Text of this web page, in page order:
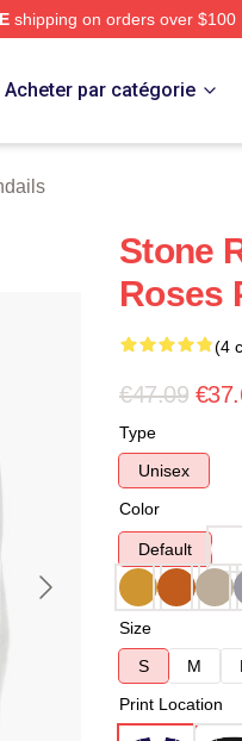
shipping on orders over $100
Acheter par catégorie
Stone
Roses
(4
€47.09
Type
Unisex
Color
Default
Size
S
M L
Print Location